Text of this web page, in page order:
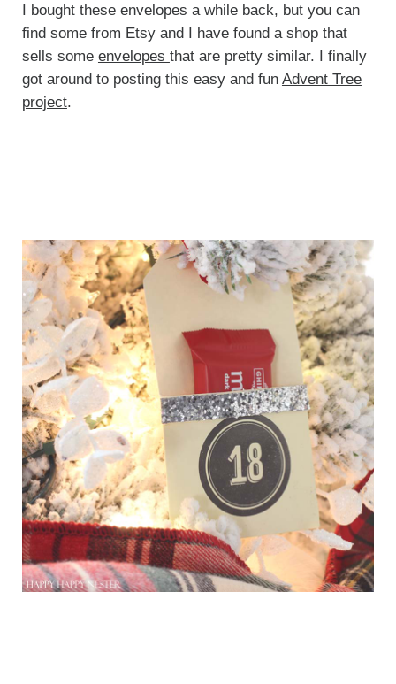
I bought these envelopes a while back, but you can
find some from Etsy and I have found a shop that
sells some envelopes that are pretty similar. I finally
got around to posting this easy and fun Advent Tree
project.